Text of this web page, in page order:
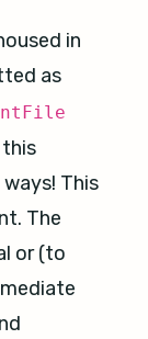
in
as
This
The
or (to